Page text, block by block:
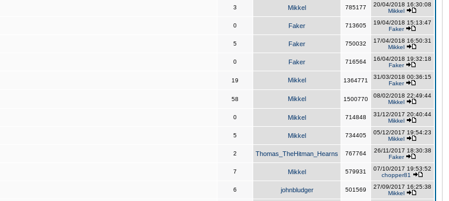
3 Mikkel 785177
20/04/2018 16:30:08
Mikkel
0 Faker 713605
19/04/2018 15:13:47
Faker
5 Faker 750032
17/04/2018 16:50:31
Mikkel
0 Faker 716564
16/04/2018 19:32:18
Faker
19 Mikkel 1364771
31/03/2018 00:36:15
Faker
58 Mikkel 1500770
08/02/2018 22:49:44
Mikkel
0 Mikkel 714848
31/12/2017 20:40:44
Mikkel
5 Mikkel 734405
05/12/2017 19:54:23
Mikkel
2 Thomas_TheHitman_Hearns 767764
26/11/2017 18:30:38
Faker
7 Mikkel 579931
07/10/2017 19:53:52
chopper81
6 johnbludger 501569
27/09/2017 16:25:38
Mikkel